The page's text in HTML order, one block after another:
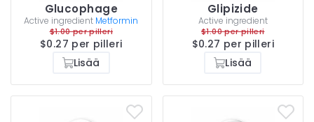
Glucophage
Active ingredient Metformin
$1.00 per pilleri
$0.27 per pilleri
Lisää
Glipizide
Active ingredient
$1.00 per pilleri
$0.27 per pilleri
Lisää